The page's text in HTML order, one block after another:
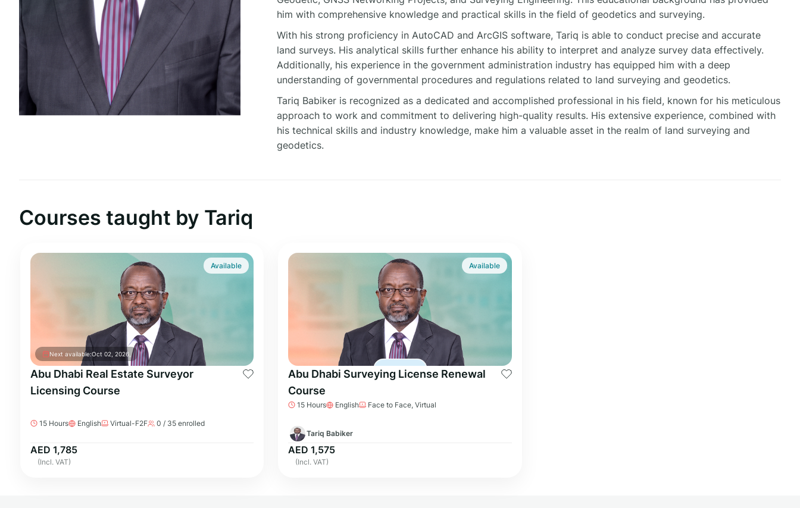
him with comprehensive knowledge and practical skills in the field of geodetics and surveying.
With his strong proficiency in AutoCAD and ArcGIS software, Tariq is able to conduct precise and accurate
land surveys. His analytical skills further enhance his ability to interpret and analyze survey data effectively.
Additionally, his experience in the government administration industry has equipped him with a deep
understanding of governmental procedures and regulations related to land surveying and geodetics.
Tariq Babiker is recognized as a dedicated and accomplished professional in his field, known for his meticulous
approach to work and commitment to delivering high-quality results. His extensive experience, combined with
his technical skills and industry knowledge, make him a valuable asset in the realm of land surveying and
geodetics.
Courses taught by Tariq
Available
Next available:Oct 02, 2026,
Abu Dhabi Real Estate Surveyor
Licensing Course
15 Hours English Virtual-F2F 0 / 35 enrolled
AED 1,785
(Incl. VAT)
Available
Abu Dhabi Surveying License Renewal
Course
15 Hours English Face to Face, Virtual
Tariq Babiker
AED 1,575
(Incl. VAT)